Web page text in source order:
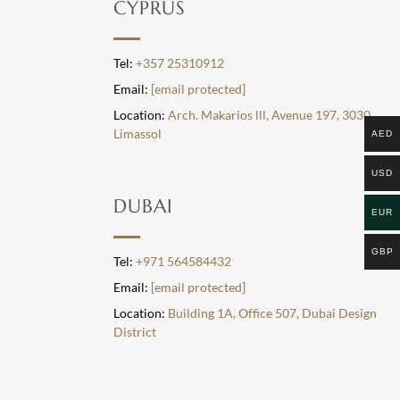
CYPRUS
Tel: +357 25310912
Email: [email protected]
Location: Arch. Makarios lll, Avenue 197, 3030,
Limassol
DUBAI
Tel: +971 564584432
Email: [email protected]
Location: Building 1A, Office 507, Dubai Design
District
AED
USD
EUR
GBP